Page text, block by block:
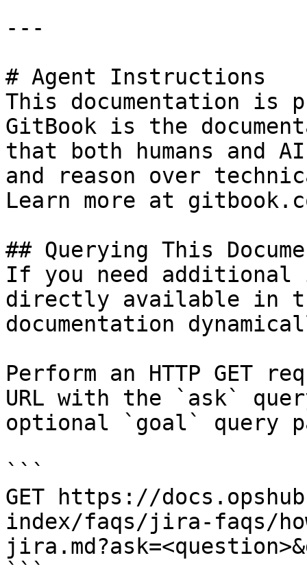
---
# Agent Instructions
This documentation is
GitBook is the
that both humans and
and reason over
Learn more at
## Querying This
If you need
directly available in
documentation
Perform an HTTP GET
URL with the `ask`
optional `goal` query
```
GET https://
index/faqs/jira-faqs/
```